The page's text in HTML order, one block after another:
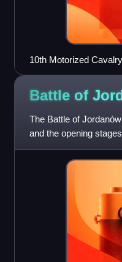
10th Motorized
Battle of
The Battle of
and the opening
Corps of Gen.E.Beyer